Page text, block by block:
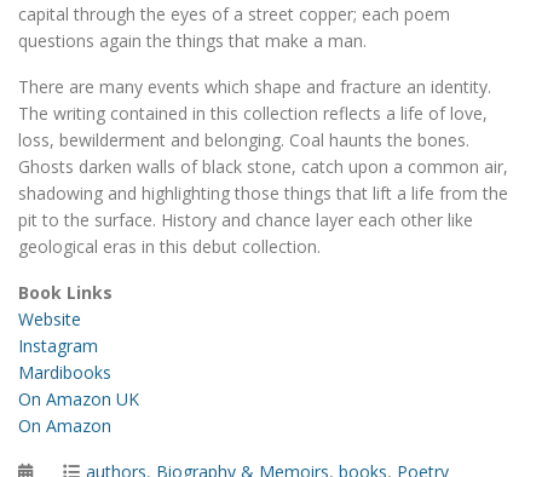
capital through the eyes of a street copper; each poem
questions again the things that make a man.
There are many events which shape and fracture an identity.
The writing contained in this collection reflects a life of love,
loss, bewilderment and belonging. Coal haunts the bones.
Ghosts darken walls of black stone, catch upon a common air,
shadowing and highlighting those things that lift a life from the
pit to the surface. History and chance layer each other like
geological eras in this debut collection.
Book Links
Website
Instagram
Mardibooks
On Amazon UK
On Amazon
PostedCategories
authors, Biography & Memoirs, books, Poetry